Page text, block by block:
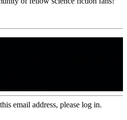
email address, please log in.